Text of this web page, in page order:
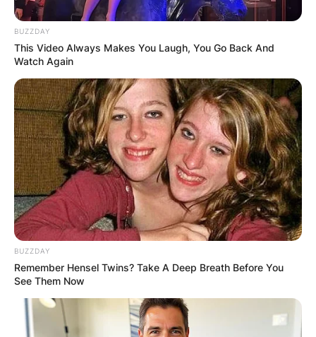
BUZZDAY
This Video Always Makes You Laugh, You Go Back And
Watch Again
BUZZDAY
Remember Hensel Twins? Take A Deep Breath Before You
See Them Now